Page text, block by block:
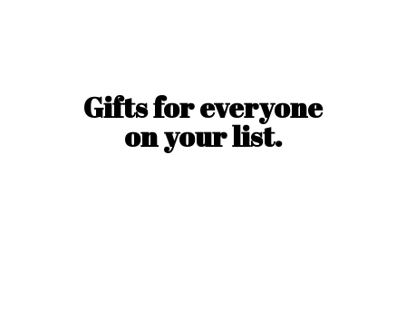
Gifts for everyone
onyour list.